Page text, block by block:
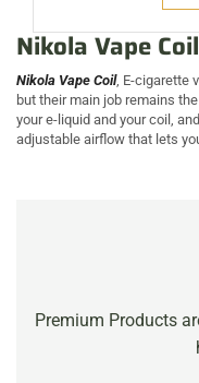
Nikola Vape Coil
Nikola Vape Coil, E-cigarette
but their main job remains
your e-liquid and your coil,
adjustable airflow that lets
Premium Products